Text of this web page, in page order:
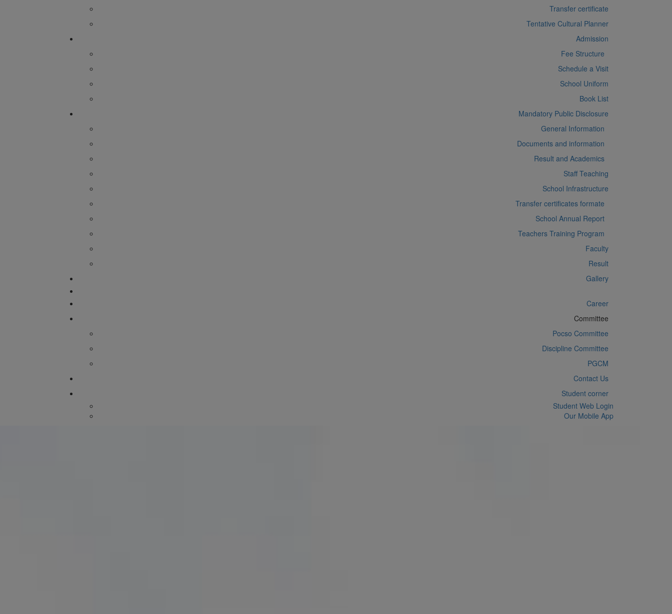
Transfer certificate
Tentative Cultural Planner
Admission
Fee Structure
Schedule a Visit
School Uniform
Book List
Mandatory Public Disclosure
General Information
Documents and information
Result and Academics
Staff Teaching
School Infrastructure
Transfer certificates formate
School Annual Report
Teachers Training Program
Faculty
Result
Gallery
Career
Committee
Pocso Committee
Discipline Committee
PGCM
Contact Us
Student corner
Student Web Login
Our Mobile App